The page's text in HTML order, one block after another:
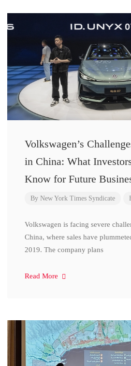
Volkswagen’s
in China: What
Know for Future
By New York Times Syndicate
Volkswagen is facing severe
China, where sales have
2019. The company plans
Read More